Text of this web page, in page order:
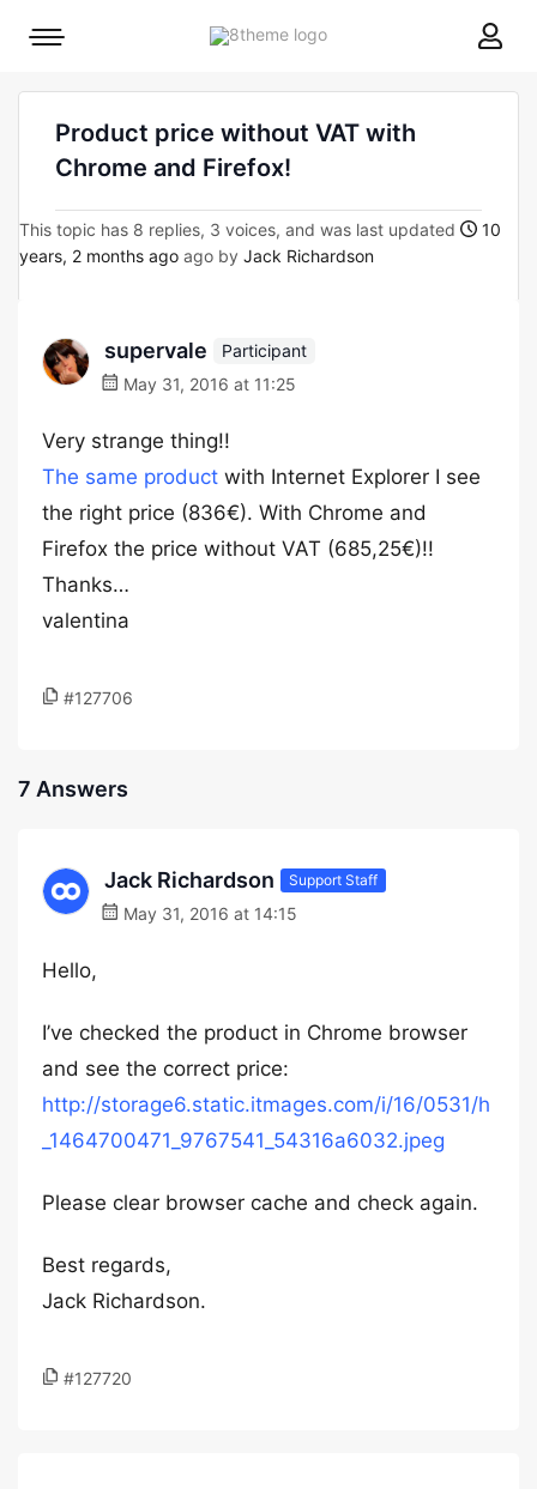
8theme
Mobile
Product price without VAT with
Chrome and Firefox!
This topic has 8 replies, 3 voices, and was last updated
10
years, 2 months ago ago by Jack Richardson
supervale
Participant
May 31, 2016 at 11:25
Very strange thing!!
The same product with Internet Explorer I see
the right price (836€). With Chrome and
Firefox the price without VAT (685,25€)!!
Thanks…
valentina
#127706
7 Answers
Jack Richardson Support Staff
May 31, 2016 at 14:15
Hello,
I’ve checked the product in Chrome browser
and see the correct price:
http://storage6.static.itmages.com/i/16/0531/h
_1464700471_9767541_54316a6032.jpeg
Please clear browser cache and check again.
Best regards,
Jack Richardson.
#127720